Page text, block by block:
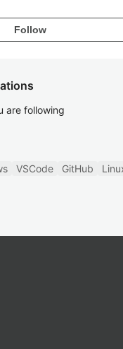
Follow
are following
VSCode GitHub